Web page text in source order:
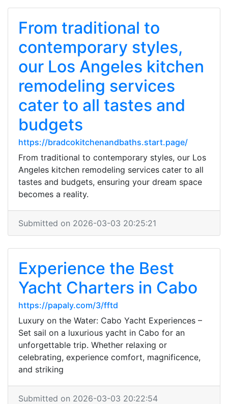
From traditional to
contemporary styles,
our Los Angeles kitchen
remodeling services
cater to all tastes and
budgets
https://bradcokitchenandbaths.start.page/
From traditional to contemporary styles, our Los
Angeles kitchen remodeling services cater to all
tastes and budgets, ensuring your dream space
becomes a reality.
Submitted on 2026-03-03 20:25:21
Experience the Best
Yacht Charters in Cabo
https://papaly.com/3/fftd
Luxury on the Water: Cabo Yacht Experiences –
Set sail on a luxurious yacht in Cabo for an
unforgettable trip. Whether relaxing or
celebrating, experience comfort, magnificence,
and striking
Submitted on 2026-03-03 20:22:54